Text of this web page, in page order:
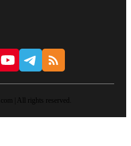
| All rights reserved.